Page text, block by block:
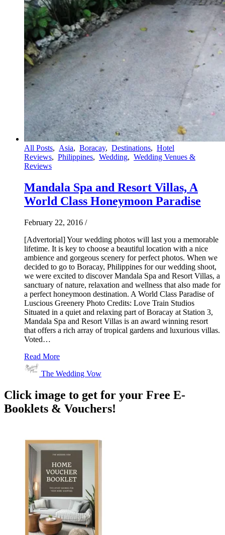
All Posts, Asia, Boracay, Destinations, Hotel
Reviews, Philippines, Wedding, Wedding Venues &
Reviews
Mandala Spa and Resort Villas, A
World Class Honeymoon Paradise
February 22, 2016 /
[Advertorial] Your wedding photos will last you a memorable
lifetime. It is key to choose a beautiful location with a nice
ambience and gorgeous scenery for perfect photos. When we
decided to go to Boracay, Philippines for our wedding shoot,
we were excited to discover Mandala Spa and Resort Villas, a
sanctuary of nature, relaxation and wellness that also made for
a perfect honeymoon destination. A World Class Paradise of
Luscious Greenery Photo Credits: Love Train Studios
Situated in a quiet and relaxing part of Boracay at Station 3,
Mandala Spa and Resort Villas is an award winning resort
that offers a rich array of tropical gardens and luxurious villas.
Voted…
Read More
The Wedding Vow
Click image to get for your Free E-
Booklets & Vouchers!